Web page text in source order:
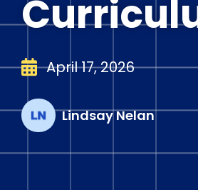
April 17, 2026
Lindsay Nelan